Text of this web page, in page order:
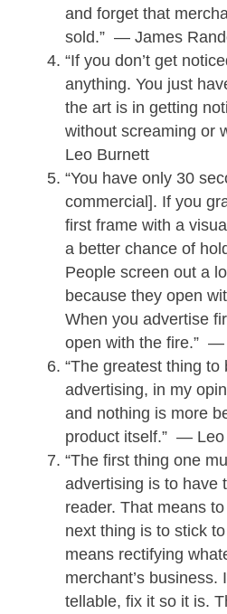
and forget that
sold.” — James
“If you don’t get
anything. You just
the art is in getting
without screaming or
Leo Burnett
“You have only 30
commercial]. If you
first frame with a
a better chance of
People screen out a
because they open
When you advertise
open with the fire.” —
“The greatest thing to
advertising, in my
and nothing is more
product itself.” — Leo
“The first thing one
advertising is to have
reader. That means
next thing is to stick
means rectifying
merchant’s business.
tellable, fix it so it is.